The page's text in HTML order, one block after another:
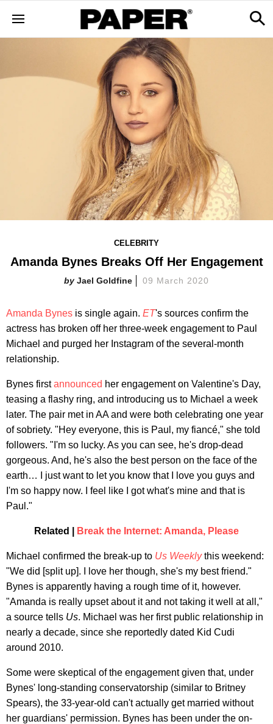
CELEBRITY
Amanda Bynes Breaks Off Her Engagement
Jael Goldfine 09 March 2020
Amanda Bynes is single again. ET's sources confirm the
actress has broken off her three-week engagement to Paul
Michael and purged her Instagram of the several-month
relationship.
Bynes firstannounced her engagement on Valentine's Day,
teasing a flashy ring, and introducing us to Michael a week
later. The pair met in AA and were both celebrating one year
of sobriety. "Hey everyone, this is Paul, my fiancé," she told
followers. "I'm so lucky. As you can see, he's drop-dead
gorgeous. And, he's also the best person on the face of the
earth… I just want to let you know that I love you guys and
I'm so happy now. I feel like I got what's mine and that is
Paul."
Related | Break the Internet: Amanda, Please
Michael confirmed the break-up to Us Weeklythis weekend:
"We did [split up]. I love her though, she's my best friend."
Bynes is apparently having a rough time of it, however.
"Amanda is really upset about it and not taking it well at all,"
a source tells Us. Michael was her first public relationship in
nearly a decade, since she reportedly dated Kid Cudi
around 2010.
Some were skeptical of the engagement given that, under
Bynes' long-standing conservatorship (similar to Britney
Spears), the 33-year-old can't actually get married without
her guardians' permission. Bynes has been under the on-